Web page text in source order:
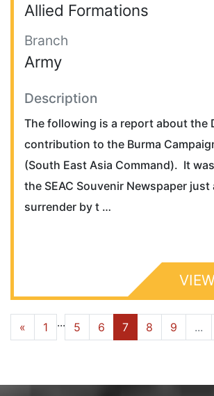
Allied Formations
Branch
Army
Description
The following is a report about the
contribution to the Burma
(South East Asia Command). It
the SEAC Souvenir Newspaper
surrender by t …
« 1 ... 5 6 7 8 9 ...